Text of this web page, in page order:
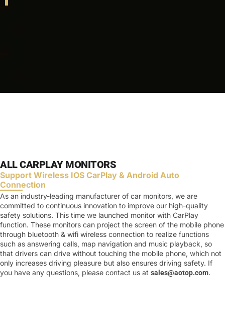
ALL CARPLAY MONITORS
Support Wireless IOS CarPlay & Android Auto
Connection
As an industry-leading manufacturer of car monitors, we are
committed to continuous innovation to improve our high-quality
safety solutions. This time we launched monitor with CarPlay
function. These monitors can project the screen of the mobile phone
through bluetooth & wifi wireless connection to realize functions
such as answering calls, map navigation and music playback, so
that drivers can drive without touching the mobile phone, which not
only increases driving pleasure but also ensures driving safety. If
you have any questions, please contact us at sales@aotop.com.